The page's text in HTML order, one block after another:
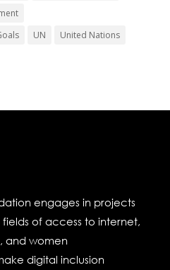
UN
United Nations
engages in projects
of access to internet,
and women
digital inclusion